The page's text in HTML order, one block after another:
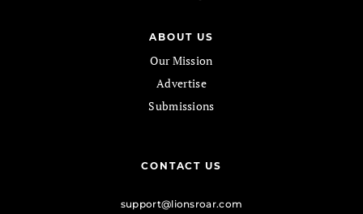
ABOUT US
Our Mission
Advertise
Submissions
CONTACT US
support@lionsroar.com